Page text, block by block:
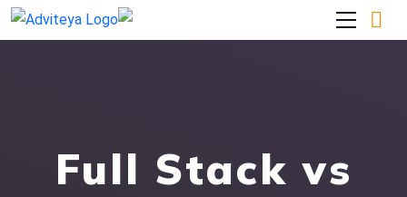
Full Stack vs